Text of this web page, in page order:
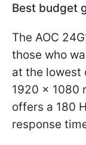
Best budget
The AOC
those who
at the lowest
1920 x 1080
offers a 180
response